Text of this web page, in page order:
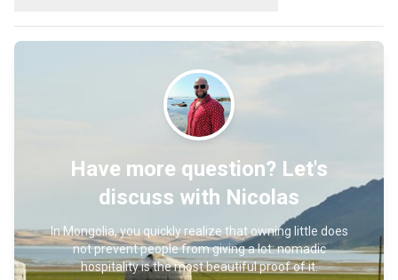
Have more question? Let's
discuss with Nicolas
In Mongolia, you quickly realize that owning little does
not prevent people from giving a lot: nomadic
hospitality is the most beautiful proof of it.